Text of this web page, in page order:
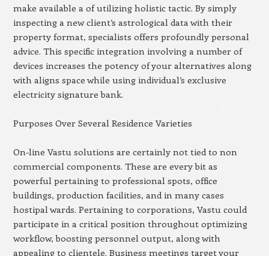
make available a of utilizing holistic tactic. By simply
inspecting a new client’s astrological data with their
property format, specialists offers profoundly personal
advice. This specific integration involving a number of
devices increases the potency of your alternatives along
with aligns space while using individual’s exclusive
electricity signature bank.
Purposes Over Several Residence Varieties
On-line Vastu solutions are certainly not tied to non
commercial components. These are every bit as
powerful pertaining to professional spots, office
buildings, production facilities, and in many cases
hostipal wards. Pertaining to corporations, Vastu could
participate in a critical position throughout optimizing
workflow, boosting personnel output, along with
appealing to clientele. Business meetings target your